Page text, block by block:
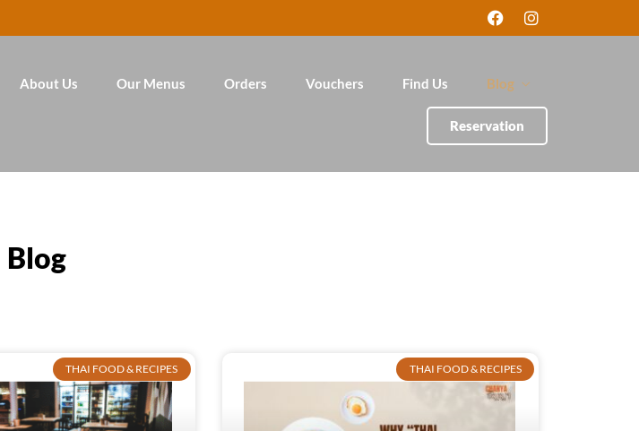
About Us Our Menus Orders Vouchers Find Us Blog
Reservation
Blog
THAI FOOD & RECIPES THAI FOOD & RECIPES